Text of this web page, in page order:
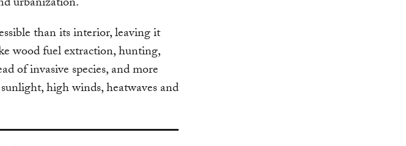
than its interior, leaving it
wood fuel extraction, hunting,
of invasive species, and more
high winds, heatwaves and